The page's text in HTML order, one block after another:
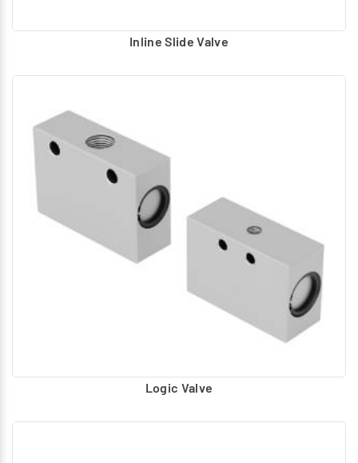
Inline Slide Valve
Logic Valve